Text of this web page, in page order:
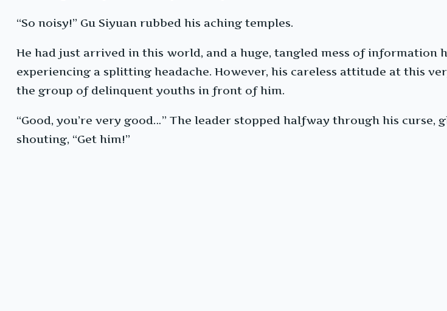
“So noisy!” Gu Siyuan rubbed his aching temples.
He had just arrived in this world, and a huge, tangled mess of information
experiencing a splitting headache. However, his careless attitude at this
the group of delinquent youths in front of him.
“Good, you’re very good…” The leader stopped halfway through his curse,
shouting, “Get him!”